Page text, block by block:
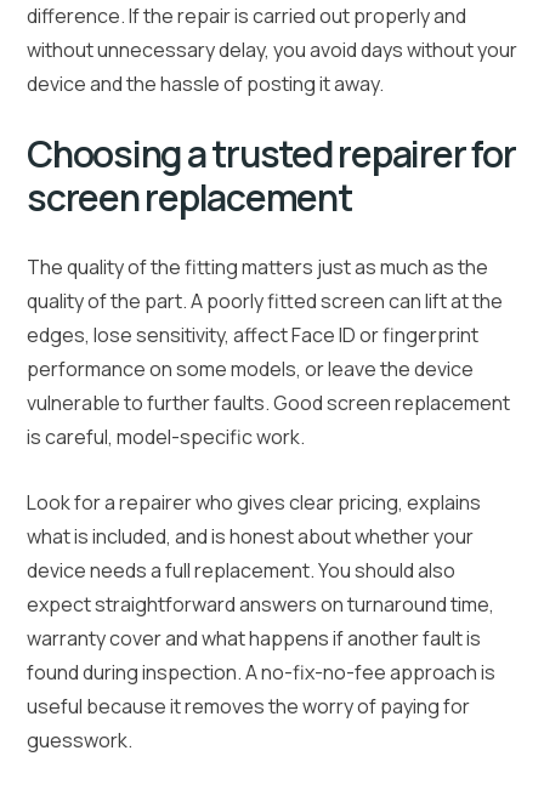
difference. If the repair is carried out properly and
without unnecessary delay, you avoid days without your
device and the hassle of posting it away.
Choosing a trusted repairer for
screen replacement
The quality of the fitting matters just as much as the
quality of the part. A poorly fitted screen can lift at the
edges, lose sensitivity, affect Face ID or fingerprint
performance on some models, or leave the device
vulnerable to further faults. Good screen replacement
is careful, model-specific work.
Look for a repairer who gives clear pricing, explains
what is included, and is honest about whether your
device needs a full replacement. You should also
expect straightforward answers on turnaround time,
warranty cover and what happens if another fault is
found during inspection. A no-fix-no-fee approach is
useful because it removes the worry of paying for
guesswork.